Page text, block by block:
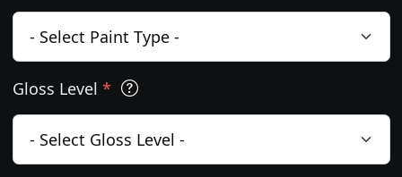
Gloss Level *